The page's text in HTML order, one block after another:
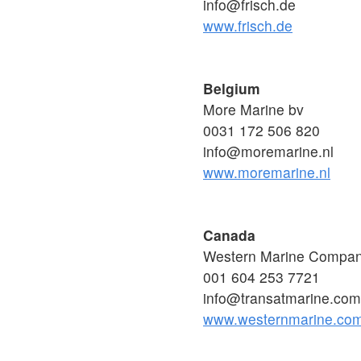
info@frisch.de
www.frisch.de
Belgium
More Marine bv
0031 172 506 820
info@moremarine.nl
www.moremarine.nl
Canada
Western Marine
001 604 253 7721
info@transatmarine.com